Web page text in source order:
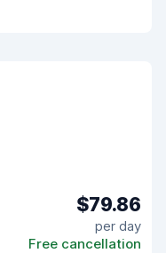
$79.86
per day
Free cancellation